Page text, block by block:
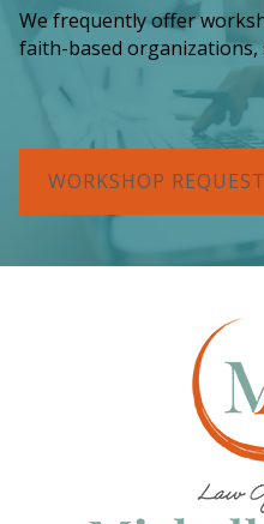
We frequently offer
faith-based organizations,
WORKSHOP REQUEST